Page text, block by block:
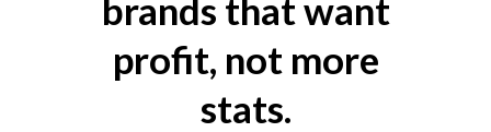
brands that want
profit, not more
stats.